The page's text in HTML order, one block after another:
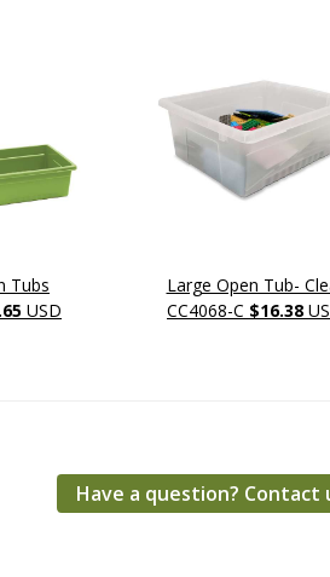
Tubs
USD
Large Open Tub-
CC4068-C $16.38
Have a question? Contact